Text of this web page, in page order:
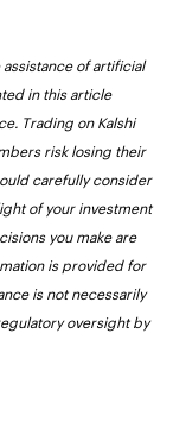
of artificial
in this article
Trading on Kalshi
risk losing their
carefully consider
of your investment
you make are
is provided for
is not necessarily
oversight by